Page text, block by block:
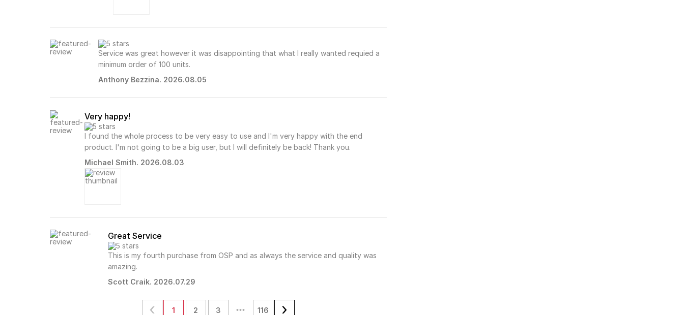
Service was great however it was disappointing that what I really wanted requied a
minimum order of 100 units.
Anthony Bezzina. 2026.08.05
Very happy!
I found the whole process to be very easy to use and I'm very happy with the end
product. I'm not going to be a big user, but I will definitely be back! Thank you.
Michael Smith. 2026.08.03
Great Service
This is my fourth purchase from OSP and as always the service and quality was
amazing.
Scott Craik. 2026.07.29
1 2 3 116